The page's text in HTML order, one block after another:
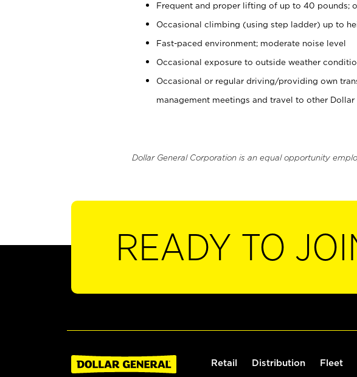
Frequent and proper lifting of up to 40 pounds;
Occasional climbing (using step ladder) up to
Fast-paced environment; moderate noise level
Occasional exposure to outside weather
Occasional or regular driving/providing own
management meetings and travel to other Dollar
Dollar General Corporation is an equal opportunity
READY TO
Retail Distribution Fleet